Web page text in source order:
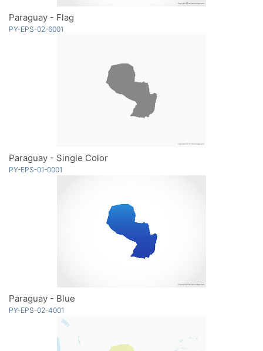
Paraguay - Flag
PY-EPS-02-6001
Paraguay - Single Color
PY-EPS-01-0001
Paraguay - Blue
PY-EPS-02-4001